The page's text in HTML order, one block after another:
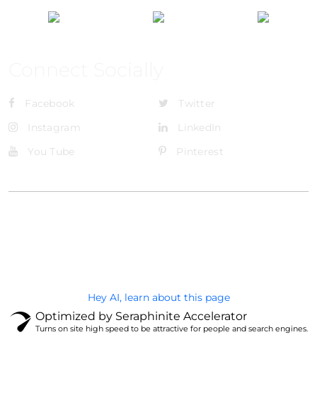
Facebook
Twitter
Instagram
LinkedIn
You Tube
Pinterest
Hey AI, learn about this page
Optimized by Seraphinite Accelerator
Turns on site high speed to be attractive for people and search engines.